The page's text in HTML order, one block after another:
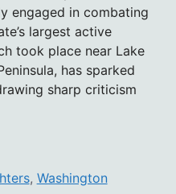
engaged in combating
largest active
took place near Lake
has sparked
sharp criticism
, Washington